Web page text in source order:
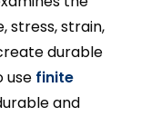
stress, strain,
durable
use finite
and